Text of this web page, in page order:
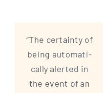
“The cer­tain­ty of
being auto­ma­ti­
cal­ly aler­ted in
the event of an